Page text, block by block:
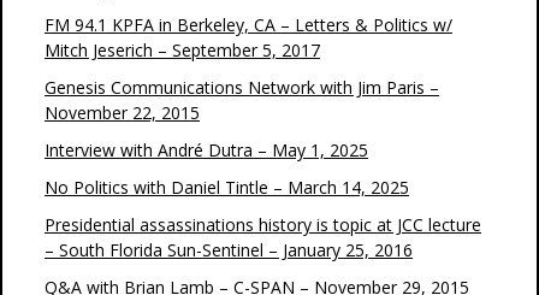
FM 94.1 KPFA in Berkeley, CA – Letters & Politics w/
Mitch Jeserich – September 5, 2017
Genesis Communications Network with Jim Paris –
November 22, 2015
Interview with André Dutra – May 1, 2025
No Politics with Daniel Tintle – March 14, 2025
Presidential assassinations history is topic at JCC lecture
– South Florida Sun-Sentinel – January 25, 2016
Q&A with Brian Lamb – C-SPAN – November 29, 2015